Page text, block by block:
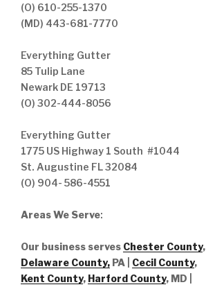
(O) 610-255-1370
(MD) 443-681-7770
Everything Gutter
85 Tulip Lane
Newark DE 19713
(O) 302-444-8056
Everything Gutter
1775 US Highway 1 South #1044
St. Augustine FL 32084
(O) 904- 586-4551
Areas We Serve:
Our business serves Chester County,
Delaware County, PA | Cecil County,
Kent County, Harford County, MD |